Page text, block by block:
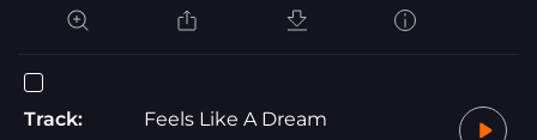
Track:
Feels Like A Dream